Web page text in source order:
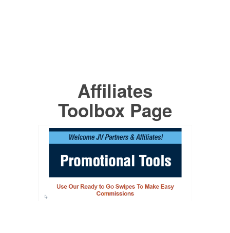
Affiliates
Toolbox Page